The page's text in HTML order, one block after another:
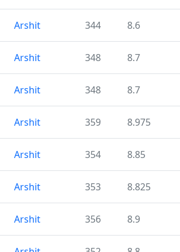
Arshit 344 8.6
Arshit 348 8.7
Arshit 348 8.7
Arshit 359 8.975
Arshit 354 8.85
Arshit 353 8.825
Arshit 356 8.9